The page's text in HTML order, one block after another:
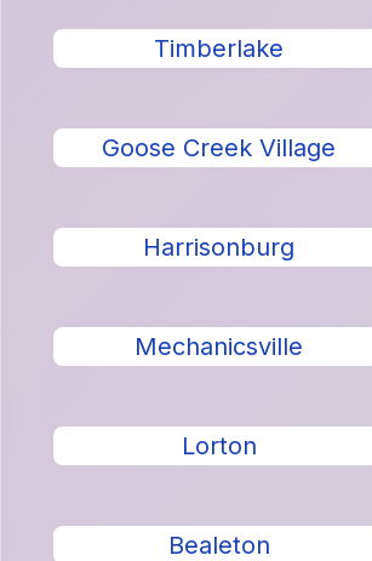
Timberlake
Goose Creek Village
Harrisonburg
Mechanicsville
Lorton
Bealeton